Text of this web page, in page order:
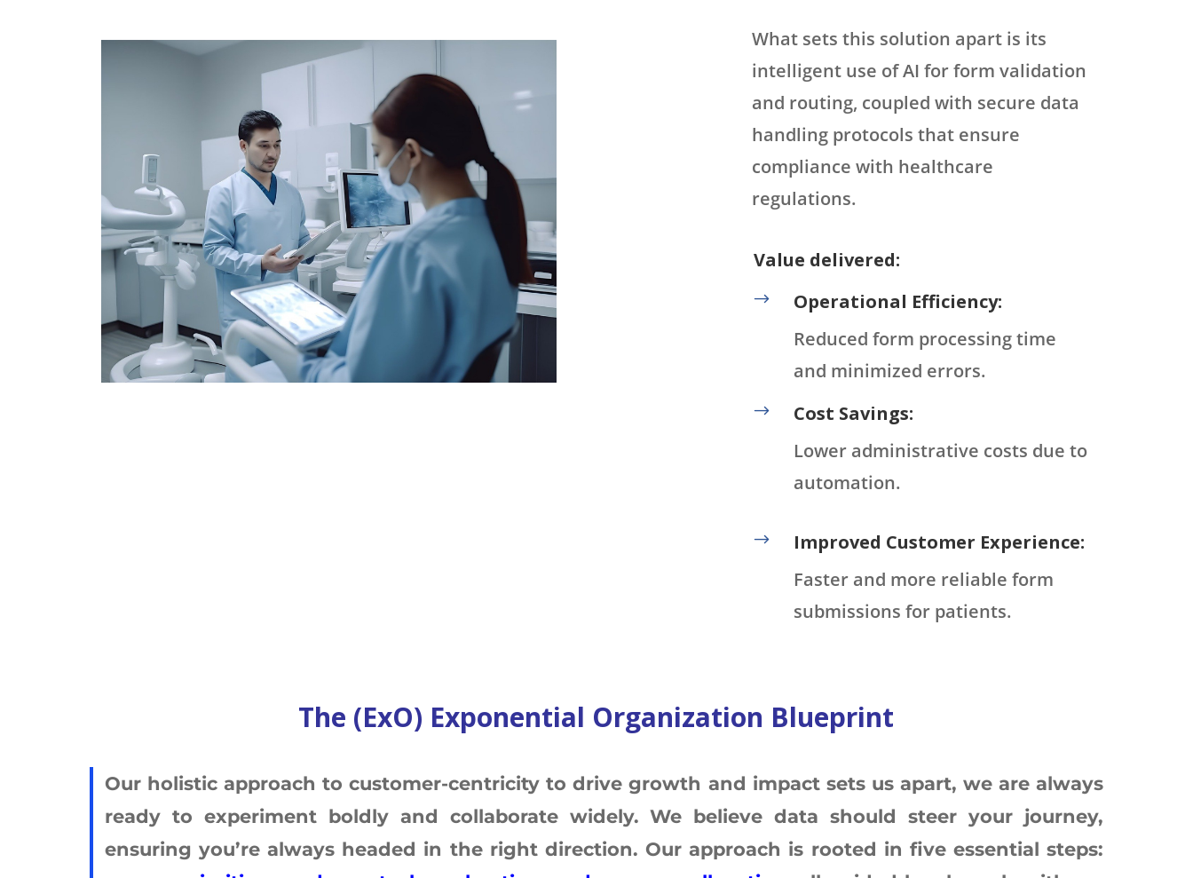
What sets this solution apart is its
intelligent use of AI for form validation
and routing, coupled with secure data
handling protocols that ensure
compliance with healthcare
regulations.
Value delivered:
$
Operational Efficiency:
Reduced form processing time
and minimized errors.
$
Cost Savings:
Lower administrative costs due to
automation.
$
Improved Customer Experience:
Faster and more reliable form
submissions for patients.
The (ExO) Exponential Organization Blueprint
Our holistic approach to customer-centricity to drive growth and impact sets us apart, we are always
ready to experiment boldly and collaborate widely. We believe data should steer your journey,
ensuring you’re always headed in the right direction. Our approach is rooted in five essential steps: